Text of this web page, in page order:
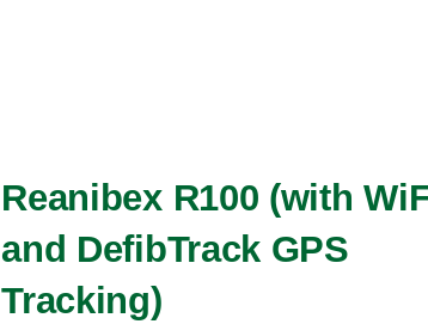
Reanibex R100 (with
and DefibTrack GPS
Tracking)